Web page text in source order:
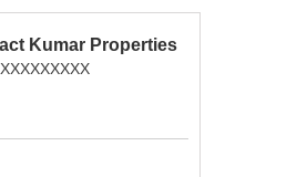
Kumar Properties